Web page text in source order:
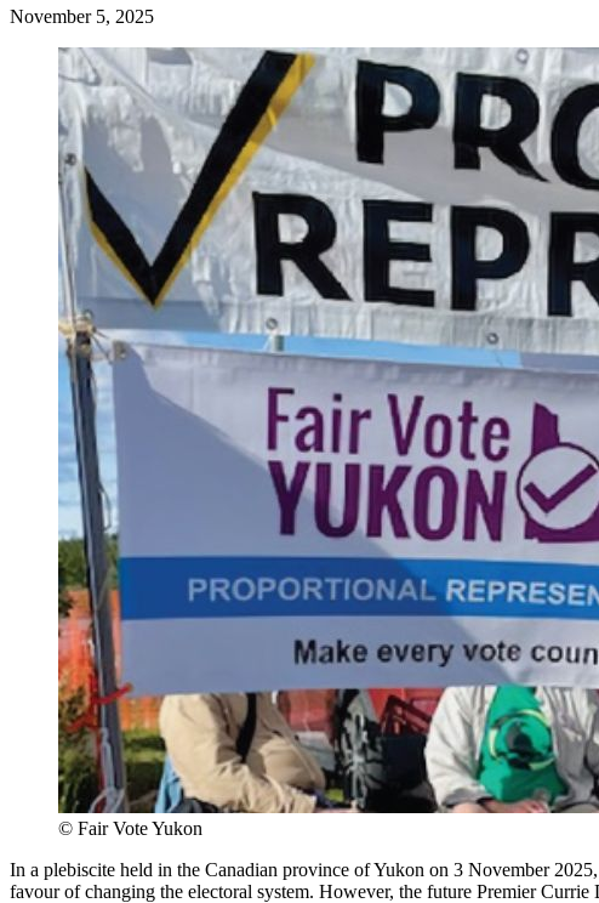
November 5, 2025
© Fair Vote Yukon
In a plebiscite held in the Canadian province of Yukon on 3 November
favour of changing the electoral system. However, the future Premier Currie